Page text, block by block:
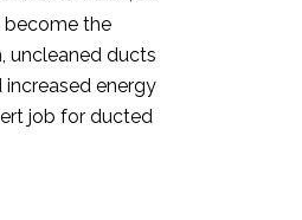
become the
uncleaned ducts
energy
job for ducted